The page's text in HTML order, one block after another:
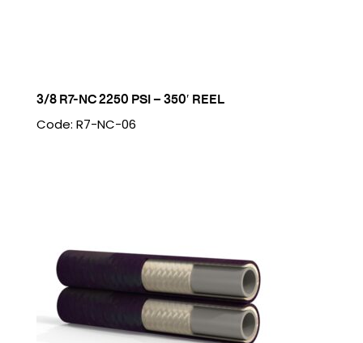
3/8 R7-NC 2250 PSI – 350′ REEL
Code: R7-NC-06